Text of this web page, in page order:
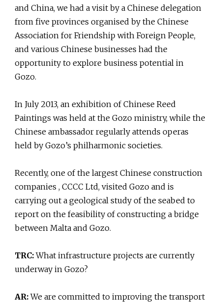
and China, we had a visit by a Chinese delegation
from five provinces organised by the Chinese
Association for Friendship with Foreign People,
and various Chinese businesses had the
opportunity to explore business potential in
Gozo.
In July 2013, an exhibition of Chinese Reed
Paintings was held at the Gozo ministry, while the
Chinese ambassador regularly attends operas
held by Gozo’s philharmonic societies.
Recently, one of the largest Chinese construction
companies , CCCC Ltd, visited Gozo and is
carrying out a geological study of the seabed to
report on the feasibility of constructing a bridge
between Malta and Gozo.
TRC:What infrastructure projects are currently
underway in Gozo?
AR:We are committed to improving the transport